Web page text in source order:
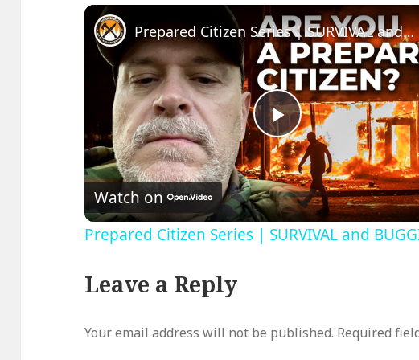
Play
Video
Prepared Citizen Series | SURVIVAL and BUGGING OUT SHTF!
Watch on
Prepared Citizen Series | SURVIVAL and
Leave a Reply
Your email address will not be published. Required